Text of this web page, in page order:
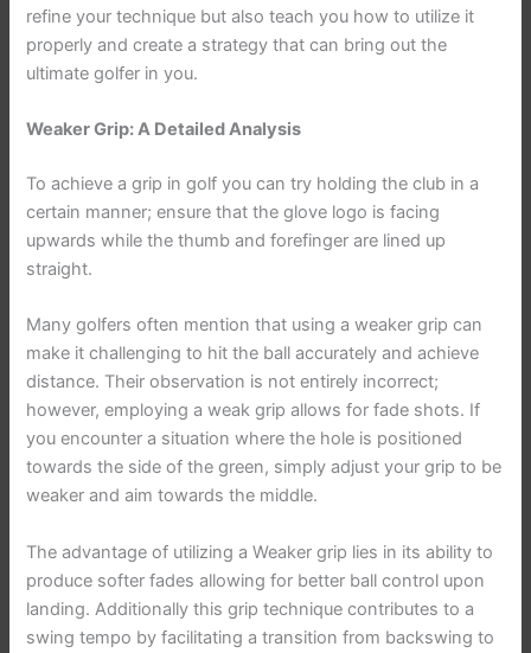
refine your technique but also teach you how to utilize it
properly and create a strategy that can bring out the
ultimate golfer in you.
Weaker Grip: A Detailed Analysis
To achieve a grip in golf you can try holding the club in a
certain manner; ensure that the glove logo is facing
upwards while the thumb and forefinger are lined up
straight.
Many golfers often mention that using a weaker grip can
make it challenging to hit the ball accurately and achieve
distance. Their observation is not entirely incorrect;
however, employing a weak grip allows for fade shots. If
you encounter a situation where the hole is positioned
towards the side of the green, simply adjust your grip to be
weaker and aim towards the middle.
The advantage of utilizing a Weaker grip lies in its ability to
produce softer fades allowing for better ball control upon
landing. Additionally this grip technique contributes to a
swing tempo by facilitating a transition from backswing to